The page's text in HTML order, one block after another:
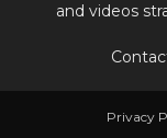
and videos
Privacy